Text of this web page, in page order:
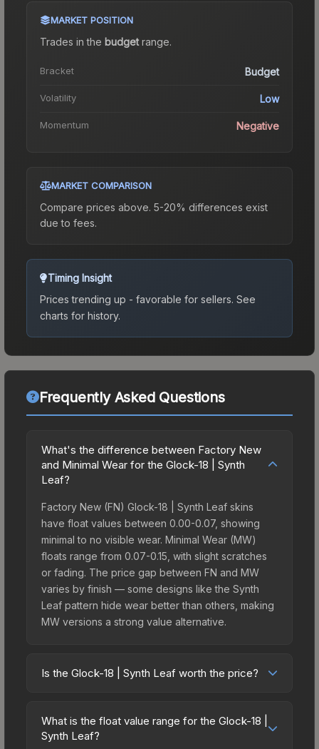
MARKET POSITION
Trades in the budgetrange.
Bracket Budget
Volatility Low
Momentum Negative
MARKET COMPARISON
Compare prices above. 5-20% differences exist
due to fees.
Timing Insight
Prices trending up - favorable for sellers. See
charts for history.
Frequently Asked Questions
What's the difference between Factory New
and Minimal Wear for the Glock-18 | Synth
Leaf?
Factory New (FN) Glock-18 | Synth Leaf skins
have float values between 0.00-0.07, showing
minimal to no visible wear. Minimal Wear (MW)
floats range from 0.07-0.15, with slight scratches
or fading. The price gap between FN and MW
varies by finish — some designs like the Synth
Leaf pattern hide wear better than others, making
MW versions a strong value alternative.
Is the Glock-18 | Synth Leaf worth the price?
price bracket. It features a distinctive Synth Leaf
design that stands out in-game and maintains
What is the float value range for the Glock-18 |
Synth Leaf?